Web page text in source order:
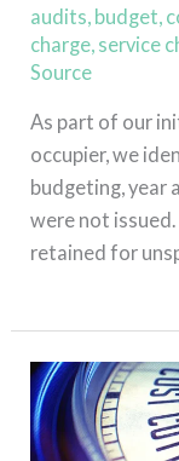
audits budget
charge service
Source
As part of our
occupier, we
budgeting, year
were not
retained for
Assure
intervention
secures